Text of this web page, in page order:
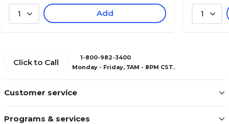
1 Add 1
Customer service
Programs & services
Click to Call
1-800-982-3400
Monday - Friday, 7AM - 8PM CST.